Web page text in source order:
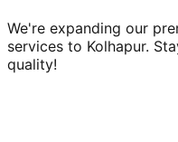
We're expanding our
services to Kolhapur.
quality!